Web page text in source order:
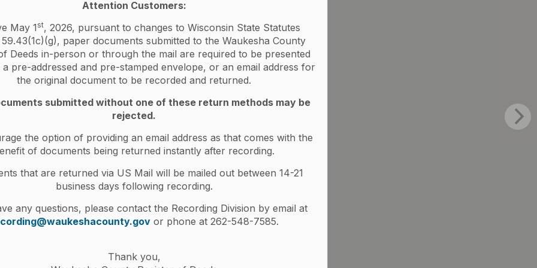
Attention Customers:
May 1 st, 2026, pursuant to changes to Wisconsin State Statutes
paper documents submitted to the Waukesha County
Deeds in-person or through the mail are required to be presented
pre-addressed and pre-stamped envelope, or an email address for
the original document to be recorded and returned.
submitted without one of these return methods may be
rejected.
the option of providing an email address as that comes with the
of documents being returned instantly after recording.
that are returned via US Mail will be mailed out between 14-21
business days following recording.
any questions, please contact the Recording Division by email at
or phone at 262-548-7585.
Thank you,
but one is now deceased. How do I remove a
is a Termination of Decedent's Interest (HT-
for submitting that form below, however, it is your
for your situation. If you are unsure,
company. The Register of Deeds cannot provide
form (HT-110). This form and
Register of Deeds Association forms
completed on WI DOR website . Visit
videos-home.aspx?ytvideoID=-
interest in property.
by check or money order only.
the real estate tax bill or death certificate.